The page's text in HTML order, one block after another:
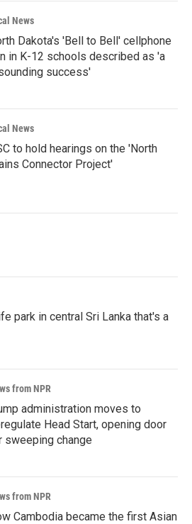
News
Dakota's 'Bell to Bell' cellphone
in K-12 schools described as 'a
success'
News
to hold hearings on the 'North
Connector Project'
park in central Sri Lanka that's a
from NPR
administration moves to
Head Start, opening door
sweeping change
from NPR
Cambodia became the first Asian